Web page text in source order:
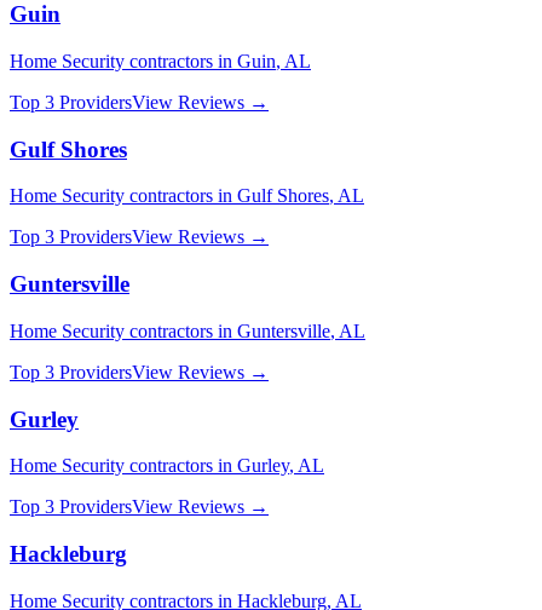
Guin
Home Security contractors in Guin, AL
Top 3 ProvidersView Reviews →
Gulf Shores
Home Security contractors in Gulf Shores, AL
Top 3 ProvidersView Reviews →
Guntersville
Home Security contractors in Guntersville, AL
Top 3 ProvidersView Reviews →
Gurley
Home Security contractors in Gurley, AL
Top 3 ProvidersView Reviews →
Hackleburg
Home Security contractors in Hackleburg, AL